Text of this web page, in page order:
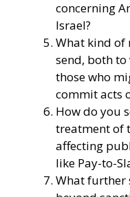
concerning
Israel?
What kind of
send, both
those who
commit acts
How do you
treatment of
affecting
like Pay-to-
What further